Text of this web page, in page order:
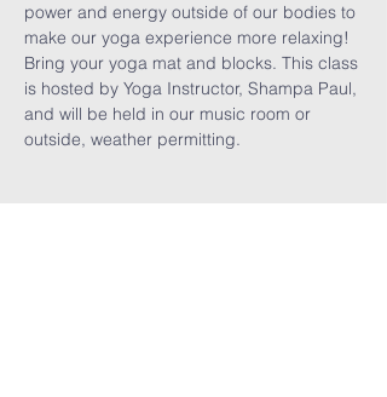
power and energy outside of our bodies to
make our yoga experience more relaxing!
Bring your yoga mat and blocks. This class
is hosted by Yoga Instructor, Shampa Paul,
and will be held in our music room or
outside, weather permitting.